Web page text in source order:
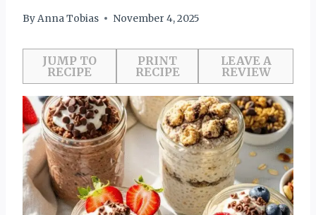
ByAnna Tobias November 4, 2025
JUMP TO
RECIPE
PRINT
RECIPE
LEAVE A
REVIEW